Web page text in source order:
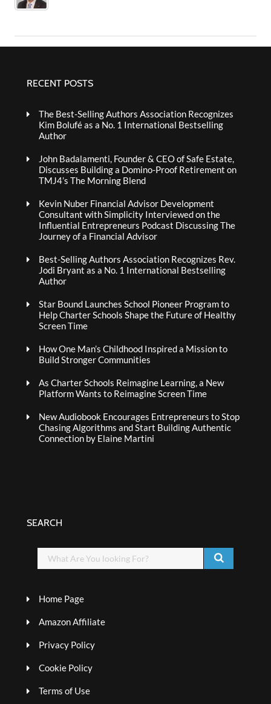
RECENT POSTS
The Best-Selling Authors Association Recognizes
Kim Bolufé as a No. 1 International Bestselling
Author
John Badalamenti, Founder & CEO of Safe Estate,
Discusses Building a Domino-Proof Retirement on
TMJ4’s The Morning Blend
Kevin Nuber Financial Advisor Development
Consultant with Simplicity Interviewed on the
Influential Entrepreneurs Podcast Discussing The
Journey of a Financial Advisor
Best-Selling Authors Association Recognizes Rev.
Jodi Bryant as a No. 1 International Bestselling
Author
Star Bound Launches School Pioneer Program to
Help Charter Schools Shape the Future of Healthy
Screen Time
How One Man’s Childhood Inspired a Mission to
Build Stronger Communities
As Charter Schools Reimagine Learning, a New
Platform Wants to Reimagine Screen Time
New Audiobook Encourages Entrepreneurs to Stop
Chasing Algorithms and Start Building Authentic
Connection by Elaine Martini
SEARCH
Home Page
Amazon Affiliate
Privacy Policy
Cookie Policy
Terms of Use